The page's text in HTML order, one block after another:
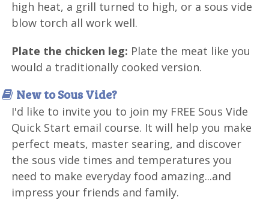
high heat, a grill turned to high, or a sous vide
blow torch all work well.
Plate the chicken leg: Plate the meat like you
would a traditionally cooked version.
New to Sous Vide?
I'd like to invite you to join my FREE Sous Vide
Quick Start email course. It will help you make
perfect meats, master searing, and discover
the sous vide times and temperatures you
need to make everyday food amazing...and
impress your friends and family.